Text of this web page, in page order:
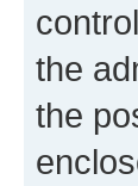
the
the